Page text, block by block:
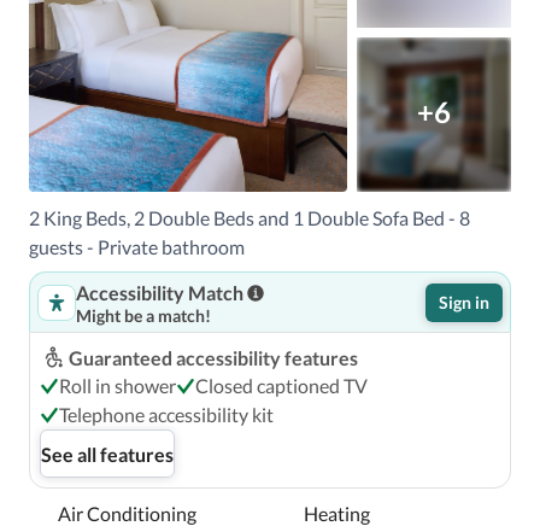
+6
2 King Beds, 2 Double Beds and 1 Double Sofa Bed - 8
guests - Private bathroom
Accessibility Match
Might be a match!
Sign in
Guaranteed accessibility features
Roll in shower
Closed captioned TV
Telephone accessibility kit
See all features
Air Conditioning
Heating